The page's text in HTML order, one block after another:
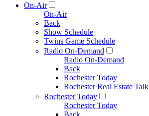
On-Air
On-Air
Back
Show Schedule
Twins Game Schedule
Radio On-Demand
Radio On-Demand
Back
Rochester Today
Rochester Real Estate
Rochester Today
Rochester Today
Back